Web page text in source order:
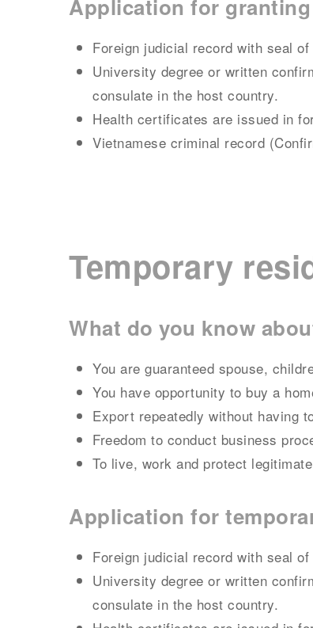
Application for
Foreign judicial record with seal
University degree or written
consulate in the host country.
Health certificates are issued in
Vietnamese criminal record
Temporary
What do you know
You are guaranteed spouse,
You have opportunity to buy a
Export repeatedly without having
Freedom to conduct business
To live, work and protect
Application for
Foreign judicial record with seal
University degree or written
consulate in the host country.